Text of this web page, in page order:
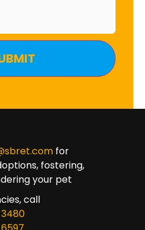
for
fostering,
your pet
call